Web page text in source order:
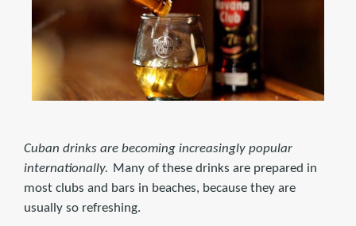
Cuban drinks are becoming increasingly popular
internationally. Many of these drinks are prepared in
most clubs and bars in beaches, because they are
usually so refreshing.